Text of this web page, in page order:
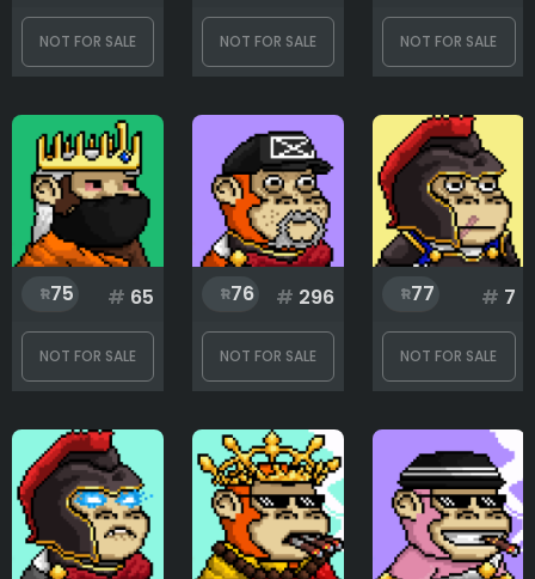
NOT FOR SALE NOT FOR SALE NOT FOR SALE
75 # 65
NOT FOR SALE
76 # 296
NOT FOR SALE
77 # 7
NOT FOR SALE